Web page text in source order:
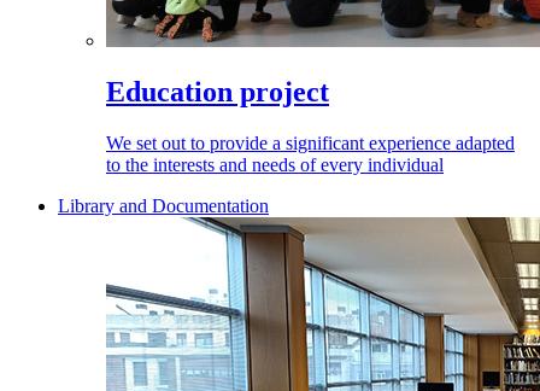
Education project
We set out to provide a significant experience adapted
to the interests and needs of every individual
Library and Documentation